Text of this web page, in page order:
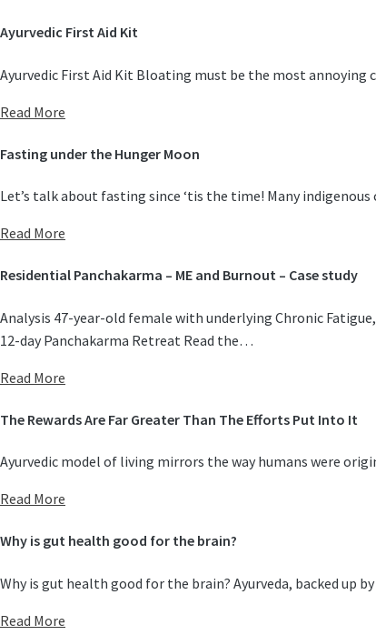
Ayurvedic First Aid Kit
Ayurvedic First Aid Kit Bloating must be the most annoying
Read More
Fasting under the Hunger Moon
Let’s talk about fasting since ‘tis the time! Many
Read More
Residential Panchakarma – ME and Burnout – Case study
Analysis 47-year-old female with underlying Chronic
12-day Panchakarma Retreat Read the…
Read More
The Rewards Are Far Greater Than The Efforts Put Into It
Ayurvedic model of living mirrors the way humans were
Read More
Why is gut health good for the brain?
Why is gut health good for the brain? Ayurveda, backed
Read More